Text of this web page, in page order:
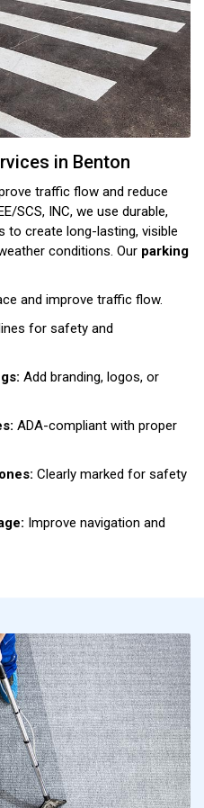
in Benton
traffic flow and reduce
SCS, INC, we use durable,
to create long-lasting, visible
conditions. Our parking
and improve traffic flow.
for safety and
Add branding, logos, or
ADA-compliant with proper
Clearly marked for safety
Improve navigation and